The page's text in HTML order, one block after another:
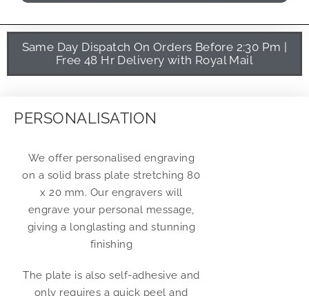
Same Day Dispatch On Orders Before 2:30 Pm |
Free 48 Hr Delivery with Royal Mail
PERSONALISATION
We offer personalised engraving
on a solid brass plate stretching 80
x 20 mm. Our engravers will
engrave your personal message,
giving a longlasting and stunning
finishing
The plate is also self-adhesive and
only requires a quick peel and